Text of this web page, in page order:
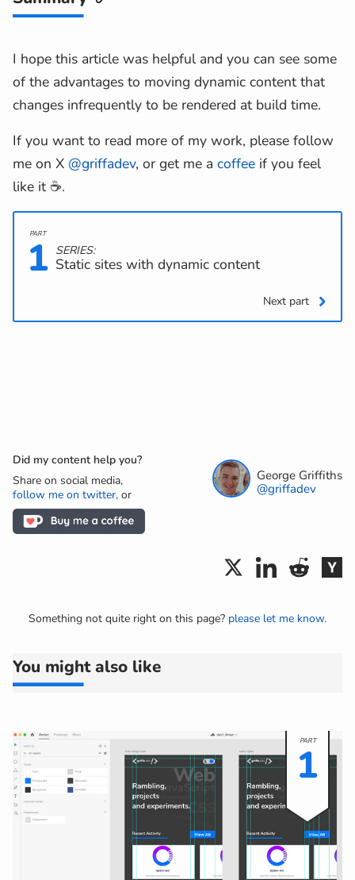
I hope this article was helpful and you can see some
of the advantages to moving dynamic content that
changes infrequently to be rendered at build time.
If you want to read more of my work, please follow
me on X @griffadev, or get me a coffee if you feel
like it ☕.
1 SERIES:
Static sites with dynamic content
Next part
Did my content help you?
Share on social media,
follow me on twitter, or
George Griffiths
@griffadev
Something not quite right on this page? please let me know.
You might also like
1